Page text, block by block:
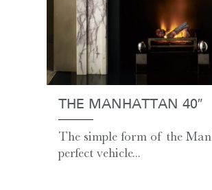
THE MANHATTAN 40″
The simple form of the
perfect vehicle...